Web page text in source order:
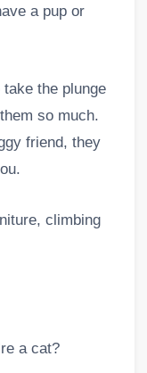
a pup or
the plunge
so much.
friend, they
climbing
a cat?